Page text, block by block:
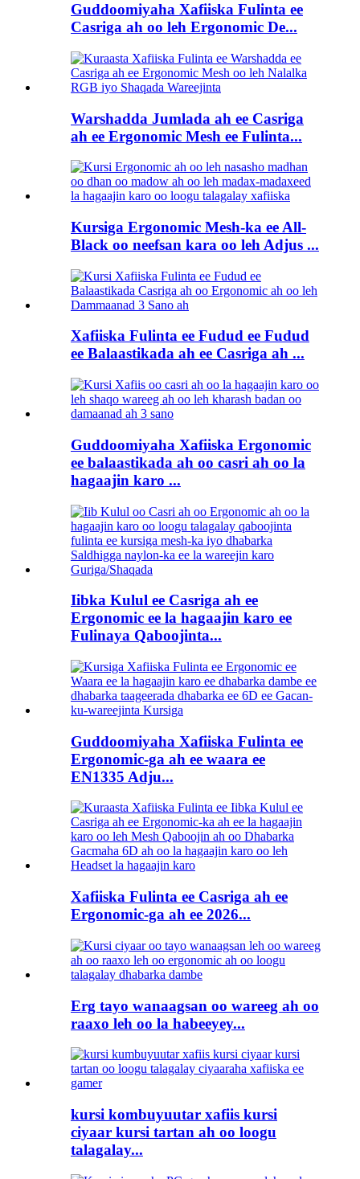
Guddoomiyaha Xafiiska Fulinta ee
Casriga ah oo leh Ergonomic De...
Warshadda Jumlada ah ee Casriga
ah ee Ergonomic Mesh ee Fulinta...
Kursiga Ergonomic Mesh-ka ee All-
Black oo neefsan kara oo leh Adjus ...
Xafiiska Fulinta ee Fudud ee Fudud
ee Balaastikada ah ee Casriga ah ...
Guddoomiyaha Xafiiska Ergonomic
ee balaastikada ah oo casri ah oo la
hagaajin karo ...
Iibka Kulul ee Casriga ah ee
Ergonomic ee la hagaajin karo ee
Fulinaya Qaboojinta...
Guddoomiyaha Xafiiska Fulinta ee
Ergonomic-ga ah ee waara ee
EN1335 Adju...
Xafiiska Fulinta ee Casriga ah ee
Ergonomic-ga ah ee 2026...
Erg tayo wanaagsan oo wareeg ah oo
raaxo leh oo la habeeyey...
kursi kombuyuutar xafiis kursi
ciyaar kursi tartan ah oo loogu
talagalay...